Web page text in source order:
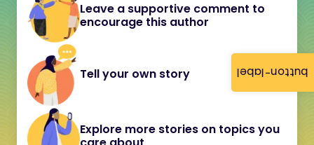
button-label
Leave a supportive comment to
encourage this author
Tell your own story
Explore more stories on topics you